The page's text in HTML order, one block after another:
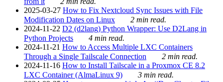
2025-03-27 How to Fix Nextcloud Sync Issues with File
Modification Dates on Linux
2 min read.
2024-11-22 D2 (d2lang) Python Wrapper: Use D2Lang in
Python Projects
4 min read.
2024-11-21 How to Access Multiple LXC Containers
Through a Single Tailscale Connection
2 min read.
2024-11-16 How to Install Tailscale in a Proxmox CE 8.2
LXC Container (AlmaLinux 9)
3 min read.